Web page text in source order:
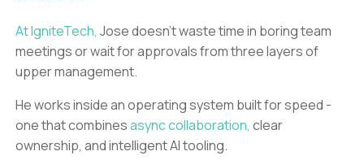
At IgniteTech, Jose doesn’t waste time in boring team
meetings or wait for approvals from three layers of
upper management.
He works inside an operating system built for speed -
one that combinesasync collaboration, clear
ownership, and intelligent AI tooling.